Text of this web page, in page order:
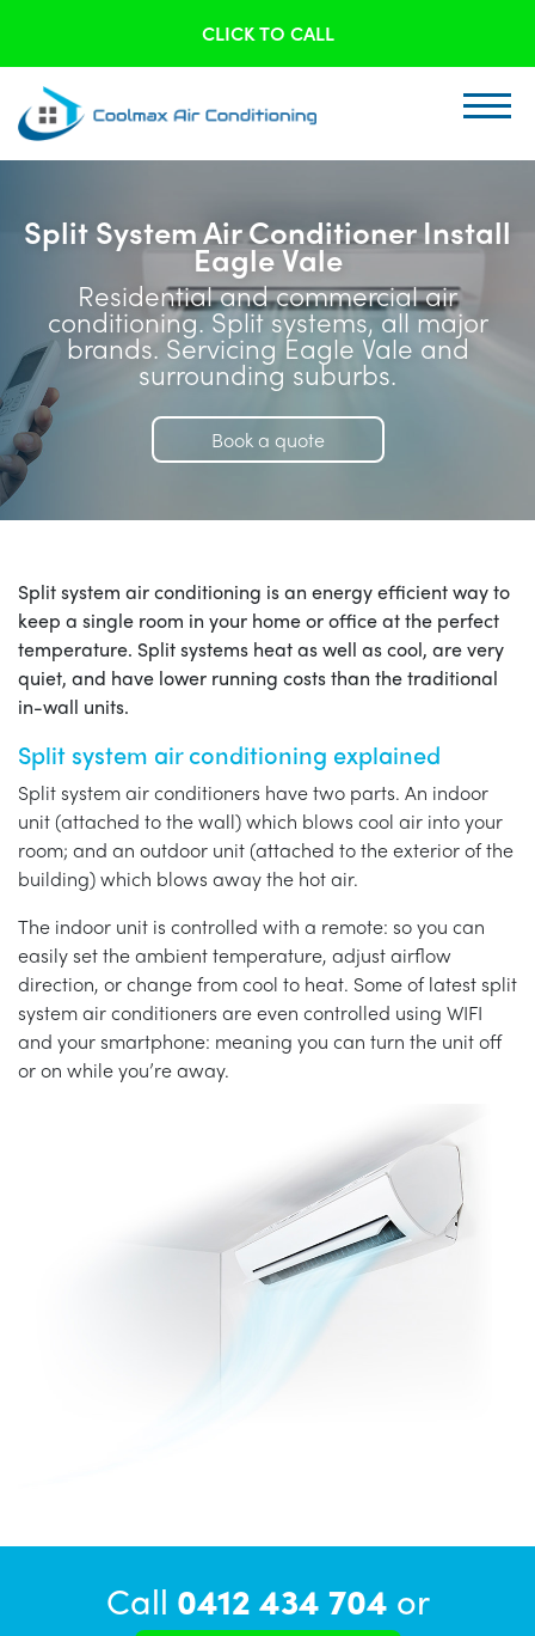
CLICK TO CALL
Split System Air Conditioner Install
Eagle Vale
Residential and commercial air
conditioning. Split systems, all major
brands. Servicing Eagle Vale and
surrounding suburbs.
Book a quote
Split system air conditioning is an energy efficient way to
keep a single room in your home or office at the perfect
temperature. Split systems heat as well as cool, are very
quiet, and have lower running costs than the traditional
in-wall units.
Split system air conditioning explained
Split system air conditioners have two parts. An indoor
unit (attached to the wall) which blows cool air into your
room; and an outdoor unit (attached to the exterior of the
building) which blows away the hot air.
The indoor unit is controlled with a remote: so you can
easily set the ambient temperature, adjust airflow
direction, or change from cool to heat. Some of latest split
system air conditioners are even controlled using WIFI
and your smartphone: meaning you can turn the unit off
or on while you’re away.
Call 0412 434 704 or